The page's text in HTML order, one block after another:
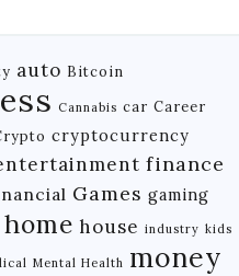
auto Bitcoin
Cannabis car Career
cryptocurrency
finance
Games gaming
home house industry kids
Mental Health money